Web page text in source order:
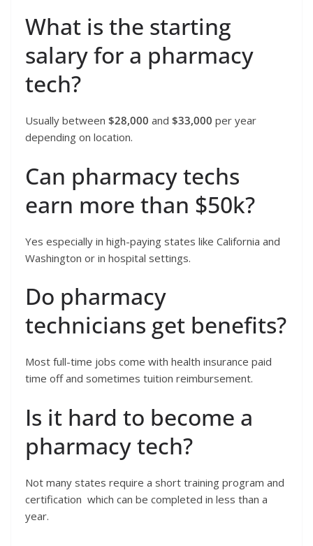
What is the starting
salary for a pharmacy
tech?
Usually between $28,000 and $33,000 per year
depending on location.
Can pharmacy techs
earn more than $50k?
Yes especially in high-paying states like California and
Washington or in hospital settings.
Do pharmacy
technicians get benefits?
Most full-time jobs come with health insurance paid
time off and sometimes tuition reimbursement.
Is it hard to become a
pharmacy tech?
Not many states require a short training program and
certification which can be completed in less than a
year.